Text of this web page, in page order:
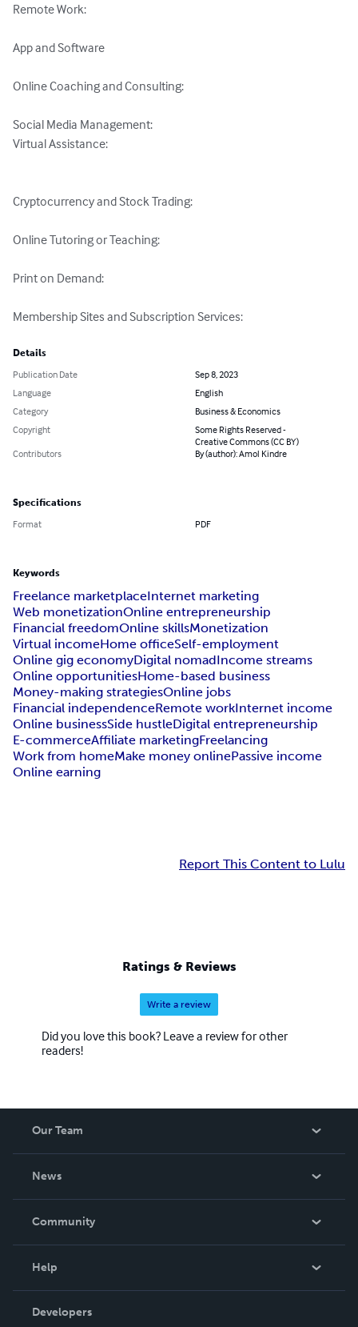
Remote Work:
App and Software
Online Coaching and Consulting:
Social Media Management:
Virtual Assistance:
Cryptocurrency and Stock Trading:
Online Tutoring or Teaching:
Print on Demand:
Membership Sites and Subscription Services:
Details
Publication Date
Sep 8, 2023
Language
English
Category
Business & Economics
Copyright
Some Rights Reserved -
Creative Commons (CC BY)
Contributors
By (author): Amol Kindre
Specifications
Format PDF
Keywords
Freelance marketplaceInternet marketing
Web monetizationOnline entrepreneurship
Financial freedomOnline skillsMonetization
Virtual incomeHome officeSelf-employment
Online gig economyDigital nomadIncome streams
Online opportunitiesHome-based business
Money-making strategiesOnline jobs
Financial independenceRemote workInternet income
Online businessSide hustleDigital entrepreneurship
E-commerceAffiliate marketingFreelancing
Work from homeMake money onlinePassive income
Online earning
Report This Content to Lulu
Ratings & Reviews
Write a review
Did you love this book? Leave a review for other
readers!
Our Team
News
In The News
Community
Podcast
Help
Order Lookup
Developers